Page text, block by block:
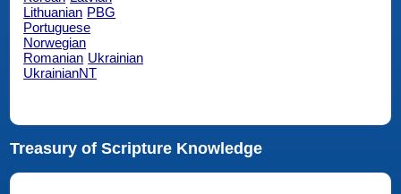
Lithuanian PBG
Portuguese
Norwegian
Romanian Ukrainian
UkrainianNT
Treasury of Scripture Knowledge